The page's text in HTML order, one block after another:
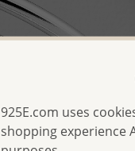
925E.com uses
shopping experience